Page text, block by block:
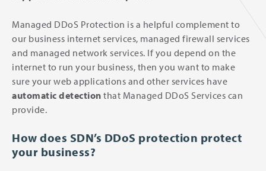
Managed DDoS Protection is a helpful complement to
our business internet services, managed firewall services
and managed network services. If you depend on the
internet to run your business, then you want to make
sure your web applications and other services have
automatic detection that Managed DDoS Services can
provide.
How does SDN’s DDoS protection protect
your business?